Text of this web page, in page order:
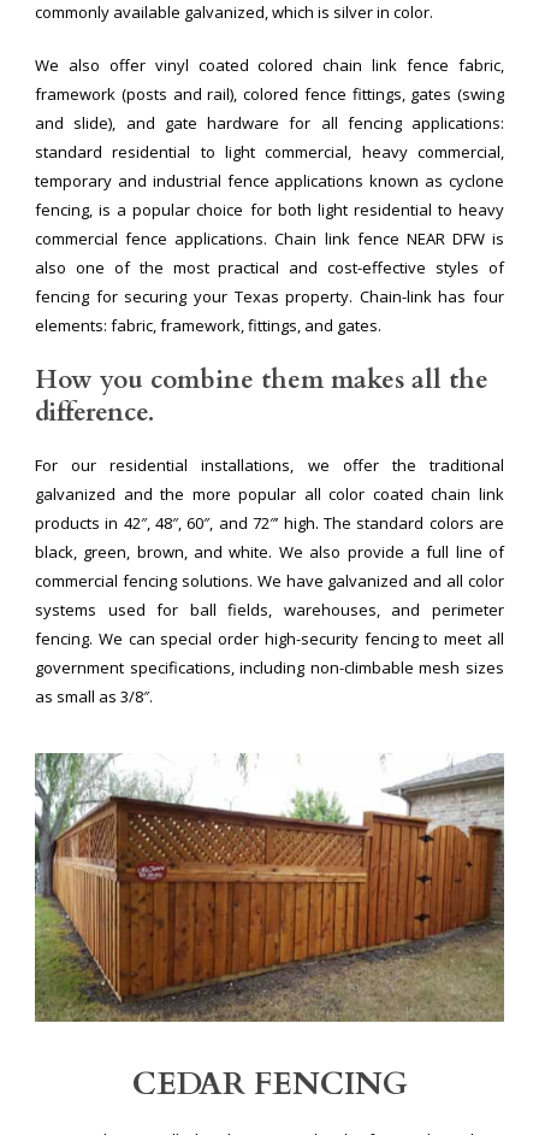
commonly available galvanized, which is silver in color.
We also offer vinyl coated colored chain link fence fabric,
framework (posts and rail), colored fence fittings, gates (swing
and slide), and gate hardware for all fencing applications:
standard residential to light commercial, heavy commercial,
temporary and industrial fence applications known as cyclone
fencing, is a popular choice for both light residential to heavy
commercial fence applications. Chain link fence NEAR DFW is
also one of the most practical and cost-effective styles of
fencing for securing your Texas property. Chain-link has four
elements: fabric, framework, fittings, and gates.
How you combine them makes all the
difference.
For our residential installations, we offer the traditional
galvanized and the more popular all color coated chain link
products in 42″, 48″, 60″, and 72″’ high. The standard colors are
black, green, brown, and white. We also provide a full line of
commercial fencing solutions. We have galvanized and all color
systems used for ball fields, warehouses, and perimeter
fencing. We can special order high-security fencing to meet all
government specifications, including non-climbable mesh sizes
as small as 3/8″.
CEDAR FENCING